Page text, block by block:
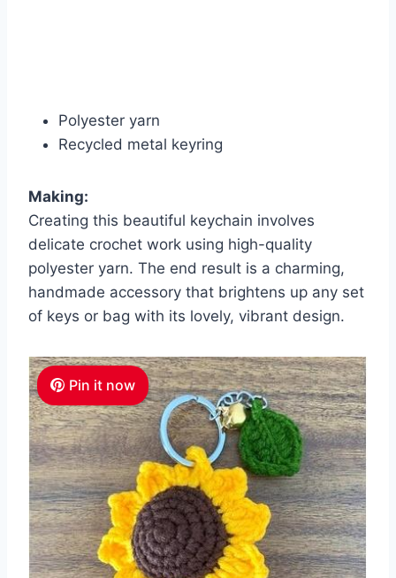
Polyester yarn
Recycled metal keyring
Making:
Creating this beautiful keychain involves
delicate crochet work using high-quality
polyester yarn. The end result is a charming,
handmade accessory that brightens up any set
of keys or bag with its lovely, vibrant design.
Pin it now